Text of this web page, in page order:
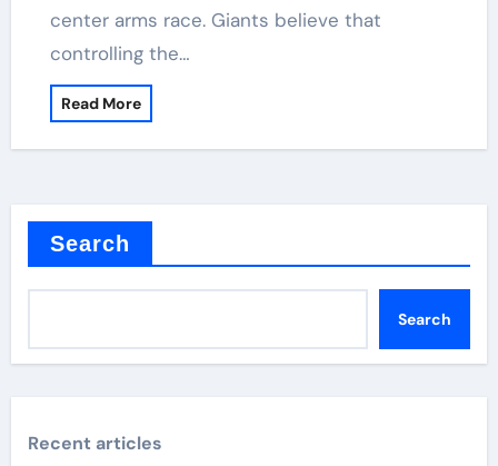
center arms race. Giants believe that
controlling the…
Read More
Search
Search
Recent articles